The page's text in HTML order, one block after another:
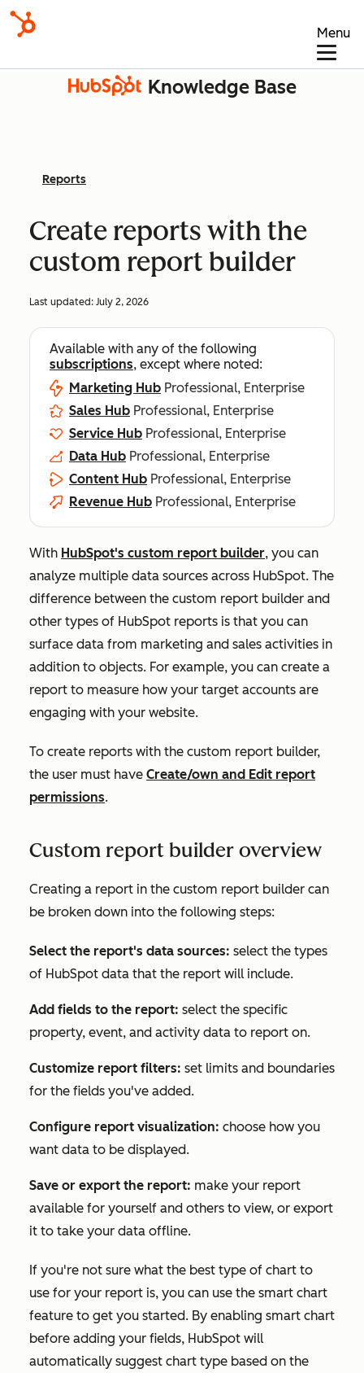
Menu
Knowledge Base
Reports
Create reports with the
custom report builder
Last updated: July 2, 2026
Available with any of the following
subscriptions, except where noted:
Marketing Hub Professional, Enterprise
Sales Hub Professional, Enterprise
Service Hub Professional, Enterprise
Data Hub Professional, Enterprise
Content Hub Professional, Enterprise
Revenue Hub Professional, Enterprise
With HubSpot's custom report builder, you can
analyze multiple data sources across HubSpot. The
difference between the custom report builder and
other types of HubSpot reports is that you can
surface data from marketing and sales activities in
addition to objects. For example, you can create a
report to measure how your target accounts are
engaging with your website.
To create reports with the custom report builder,
the user must have Create/own and Edit report
permissions.
Custom report builder overview
Creating a report in the custom report builder can
be broken down into the following steps:
Select the report's data sources: select the types
of HubSpot data that the report will include.
Add fields to the report: select the specific
property, event, and activity data to report on.
Customize report filters: set limits and boundaries
for the fields you've added.
Configure report visualization: choose how you
want data to be displayed.
Save or export the report: make your report
available for yourself and others to view, or export
it to take your data offline.
If you're not sure what the best type of chart to
use for your report is, you can use the smart chart
feature to get you started. By enabling smart chart
before adding your fields, HubSpot will
automatically suggest chart type based on the